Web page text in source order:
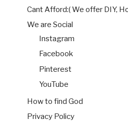
Cant Afford:( We offer DIY,
We are Social
Instagram
Facebook
Pinterest
YouTube
How to find God
Privacy Policy